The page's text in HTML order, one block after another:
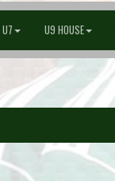
U7 U9 HOUSE